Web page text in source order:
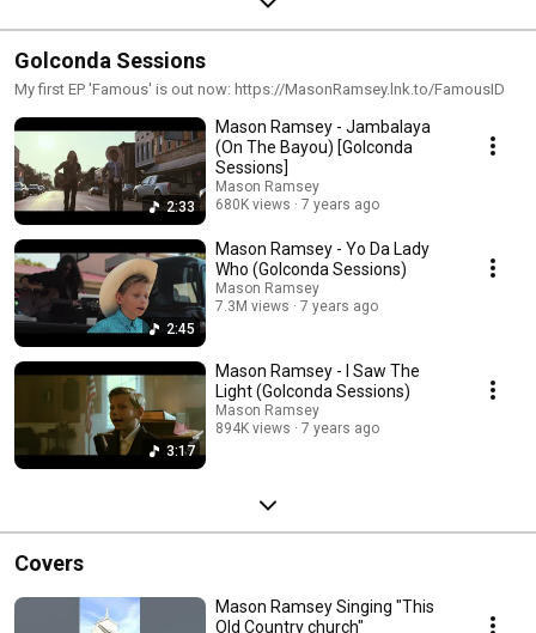
Golconda Sessions
My first EP 'Famous' is out now: https://MasonRamsey.lnk.to/FamousID
2:33
Mason Ramsey - Jambalaya
(On The Bayou) [Golconda
Sessions]
Mason Ramsey
680K views
7 years ago
2:45
Mason Ramsey - Yo Da Lady
Who (Golconda Sessions)
Mason Ramsey
7.3M views
7 years ago
3:17
Mason Ramsey - I Saw The
Light (Golconda Sessions)
Mason Ramsey
894K views
7 years ago
Covers
Mason Ramsey Singing "This
Old Country church"